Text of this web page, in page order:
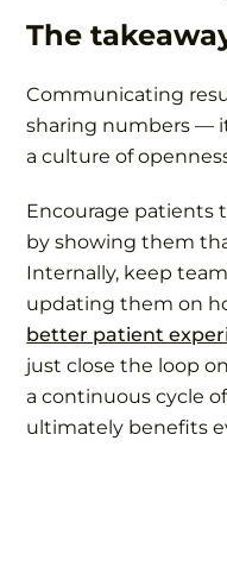
The
Communicating
sharing numbers —
a culture of
Encourage patients
by showing them
Internally, keep
updating them on
better patient
just close the loop
a continuous cycle
ultimately benefits